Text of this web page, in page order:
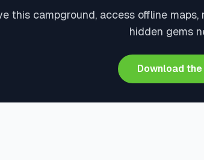
this campground, access offline
hidden gems
Download the